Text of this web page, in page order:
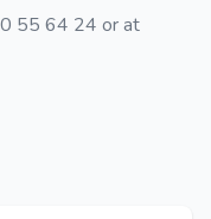
55 64 24 or at